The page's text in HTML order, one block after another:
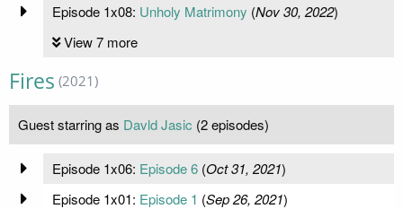
Episode 1x08: Unholy Matrimony (Nov 30, 2022)
View 7 more
Fires (2021)
Guest starring as Davld Jasic (2 episodes)
Episode 1x06: Episode 6(Oct 31, 2021)
Episode 1x01: Episode 1 (Sep 26, 2021)